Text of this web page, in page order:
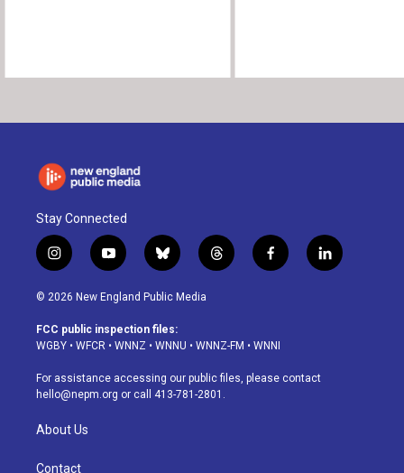
Stay Connected
i
n
s
a
g
a
m
y
o
u
u
b
b
l
u
s
k
t
h
d
f
a
o
k
l
i
© 2026 New England Public Media
FCC public inspection files:
WGBY • WFCR • WNNZ • WNNU • WNNZ-FM • WNNI
For assistance accessing our public files, please contact
hello@nepm.org or call 413-781-2801.
About Us
Contact